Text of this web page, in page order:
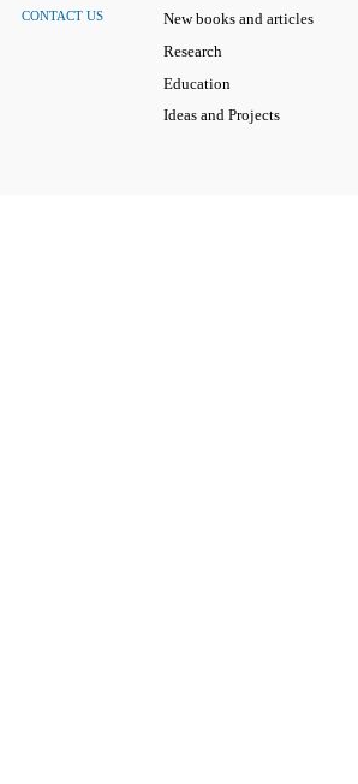
CONTACT US
New books and articles
Research
Education
Ideas and Projects